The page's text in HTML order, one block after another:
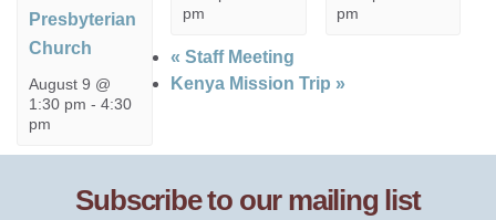
Presbyterian
Church
August 9 @
1:30 pm - 4:30
pm
pm
pm
« Staff Meeting
Kenya Mission Trip »
Subscribe to our mailing list